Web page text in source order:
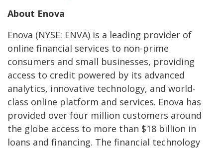
About Enova
Enova (NYSE: ENVA) is a leading provider of
online financial services to non-prime
consumers and small businesses, providing
access to credit powered by its advanced
analytics, innovative technology, and world-
class online platform and services. Enova has
provided over four million customers around
the globe access to more than $18 billion in
loans and financing. The financial technology